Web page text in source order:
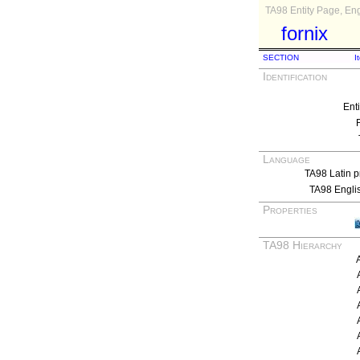
TA98 Entity Page,
fornix
SECTION
Identification
Language
TA98 Latin
TA98
Properties
TA98 Hierarchy